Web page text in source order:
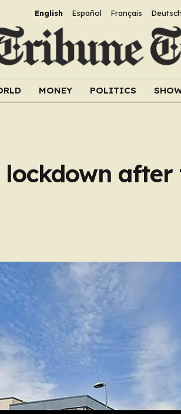
English Español Français Deutsch
MONEY POLITICS
lockdown